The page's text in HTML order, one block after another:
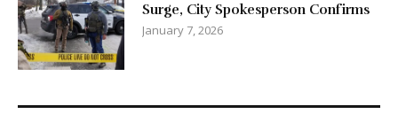
Surge, City Spokesperson Confirms
January 7, 2026